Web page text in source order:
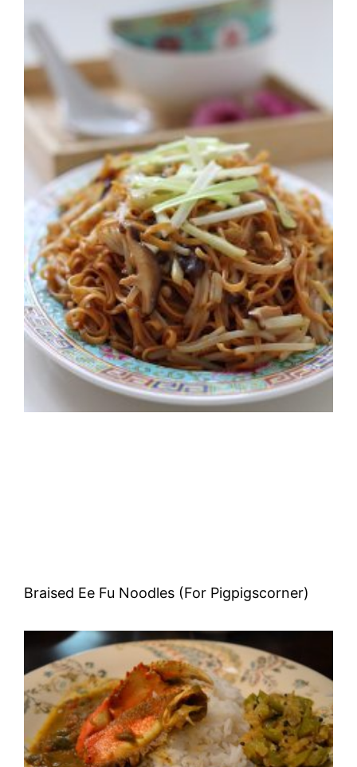
Braised Ee Fu Noodles (For Pigpigscorner)